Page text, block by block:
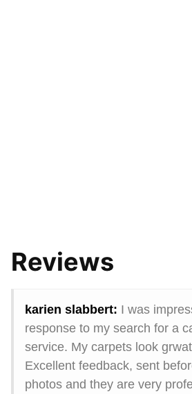
Reviews
karien slabbert: I was
response to my search for a
service. My carpets look
Excellent feedback, sent
photos and they are very